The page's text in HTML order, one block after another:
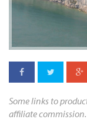
Some links to
affiliate commission.